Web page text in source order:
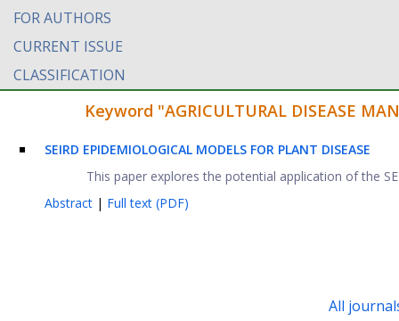
FOR AUTHORS
CURRENT ISSUE
CLASSIFICATION
Keyword "AGRICULTURAL DISEASE
SEIRD EPIDEMIOLOGICAL MODELS FOR PLANT DISEASE
This paper explores the potential application of the
Abstract | Full text (PDF)
All